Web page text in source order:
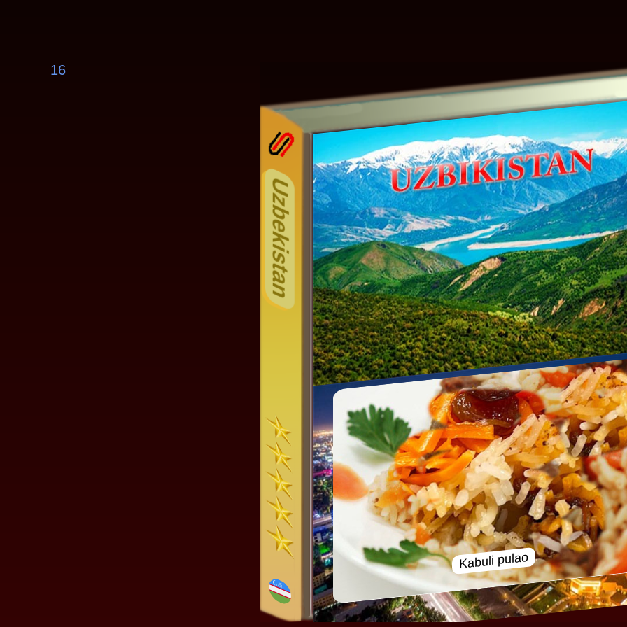
16
Uzbekistan
Kabuli pulao
Other ecookbooks related to